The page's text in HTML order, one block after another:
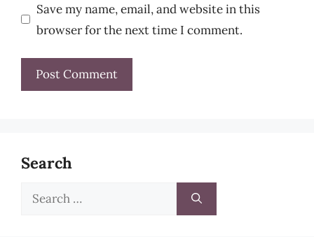
Save my name, email, and website in this
browser for the next time I comment.
Search
Search